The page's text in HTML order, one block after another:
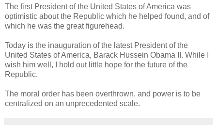
The first President of the United States of America was
optimistic about the Republic which he helped found, and of
which he was the great figurehead.
Today is the inauguration of the latest President of the
United States of America, Barack Hussein Obama II. While I
wish him well, I hold out little hope for the future of the
Republic.
The moral order has been overthrown, and power is to be
centralized on an unprecedented scale.